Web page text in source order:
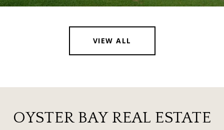
VIEW ALL
OYSTER BAY REAL ESTATE